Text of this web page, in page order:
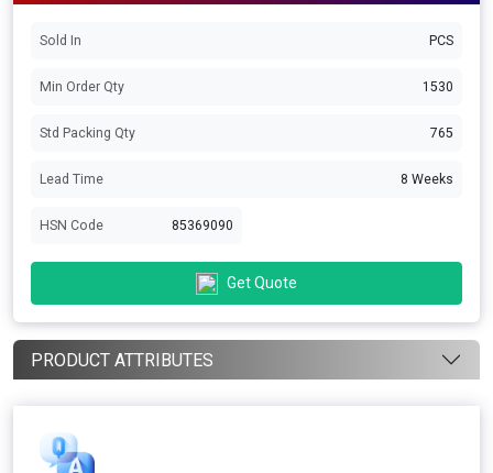
Sold In PCS
Min Order Qty 1530
Std Packing Qty 765
Lead Time 8 Weeks
HSN Code 85369090
Get Quote
PRODUCT ATTRIBUTES